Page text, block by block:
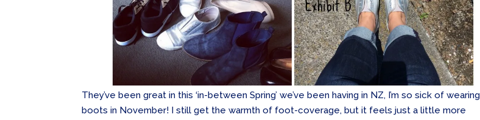
They’ve been great in this ‘in-between Spring’ we’ve been having in NZ, I’m so sick of wearing
boots in November! I still get the warmth of foot-coverage, but it feels just a little more